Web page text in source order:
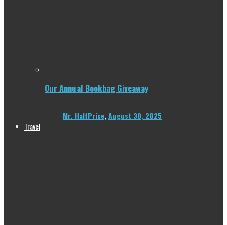
Our Annual Bookbag Giveaway
Mr. HalfPrice,August 30, 2025
Travel